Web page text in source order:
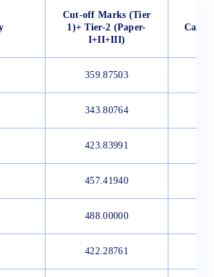
Cut-off Marks (Tier
1)+ Tier-2 (Paper-
I+II+III)
359.87503
343.80764
423.83991
457.41940
488.00000
422.28761